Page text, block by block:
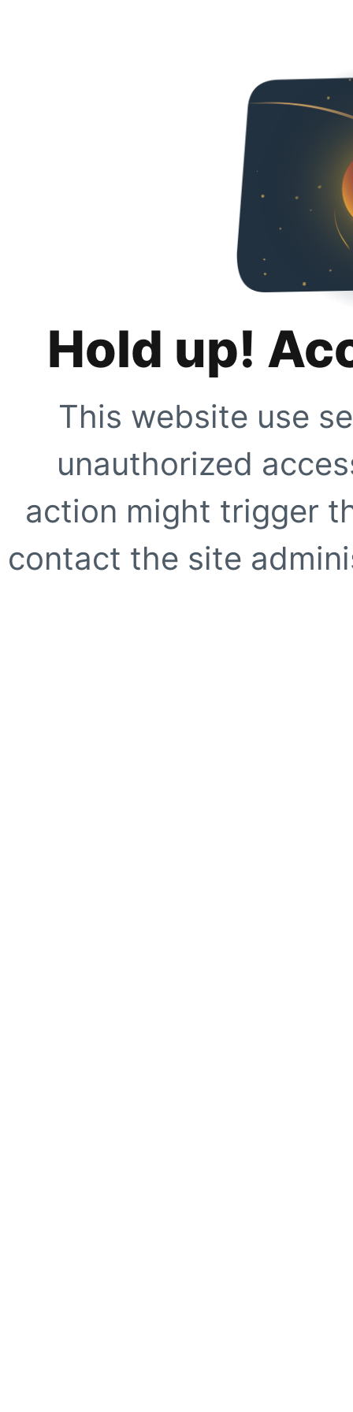
Hold up!
This website use
unauthorized
action might trigger
contact the site